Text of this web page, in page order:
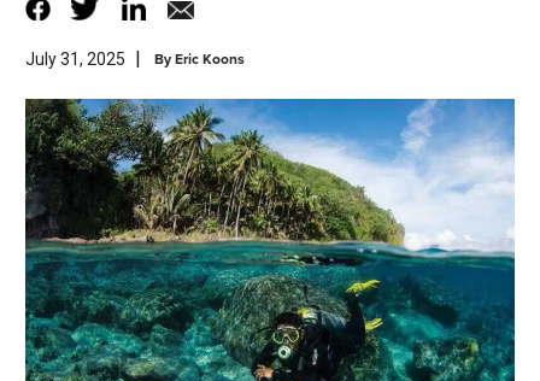
July 31, 2025 ByEric Koons